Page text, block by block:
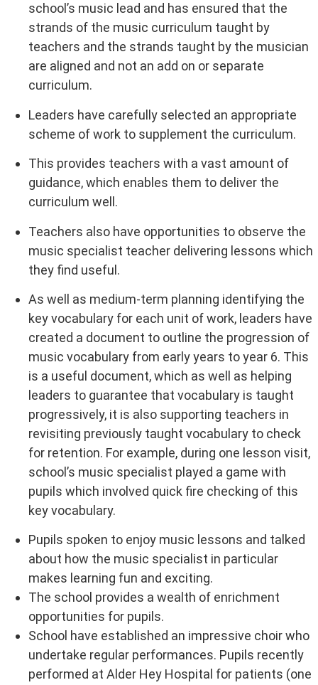
school’s music lead and has ensured that the
strands of the music curriculum taught by
teachers and the strands taught by the musician
are aligned and not an add on or separate
curriculum.
Leaders have carefully selected an appropriate
scheme of work to supplement the curriculum.
This provides teachers with a vast amount of
guidance, which enables them to deliver the
curriculum well.
Teachers also have opportunities to observe the
music specialist teacher delivering lessons which
they find useful.
As well as medium-term planning identifying the
key vocabulary for each unit of work, leaders have
created a document to outline the progression of
music vocabulary from early years to year 6. This
is a useful document, which as well as helping
leaders to guarantee that vocabulary is taught
progressively, it is also supporting teachers in
revisiting previously taught vocabulary to check
for retention. For example, during one lesson visit,
school’s music specialist played a game with
pupils which involved quick fire checking of this
key vocabulary.
Pupils spoken to enjoy music lessons and talked
about how the music specialist in particular
makes learning fun and exciting.
The school provides a wealth of enrichment
opportunities for pupils.
School have established an impressive choir who
undertake regular performances. Pupils recently
performed at Alder Hey Hospital for patients (one